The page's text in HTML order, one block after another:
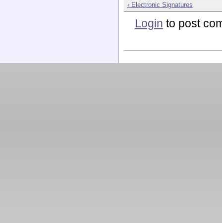
‹ Electronic Signatures
Login to post